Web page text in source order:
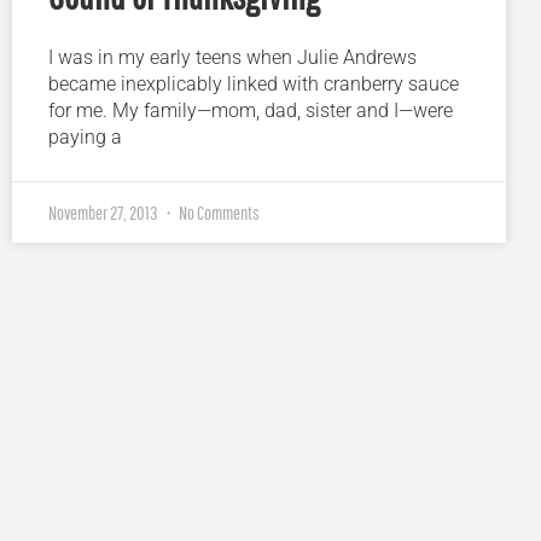
I was in my early teens when Julie Andrews
became inexplicably linked with cranberry sauce
for me. My family—mom, dad, sister and I—were
paying a
November 27, 2013 No Comments